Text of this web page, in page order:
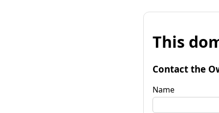
This
Contact the
Name